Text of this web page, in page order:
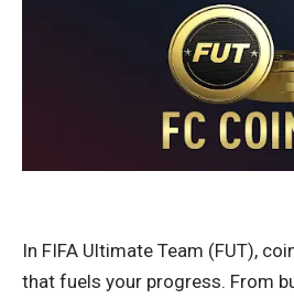
In FIFA Ultimate Team (FUT),
that fuels your progress. From